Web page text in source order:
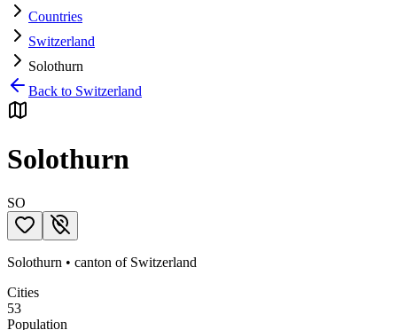
Countries
Switzerland
Solothurn
Back to Switzerland
Solothurn
SO
Solothurn • canton of Switzerland
Cities
53
Population